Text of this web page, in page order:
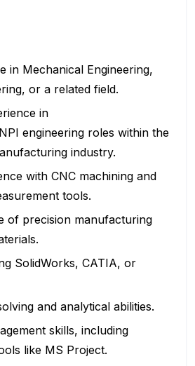
in Mechanical Engineering,
or a related field.
in
engineering roles within the
industry.
with CNC machining and
tools.
of precision manufacturing
SolidWorks, CATIA, or
and analytical abilities.
skills, including
like MS Project.